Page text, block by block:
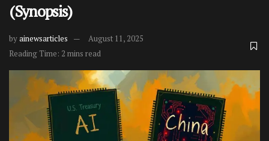
(Synopsis)
byainewsarticles
August 11, 2025
Reading Time: 2 mins read